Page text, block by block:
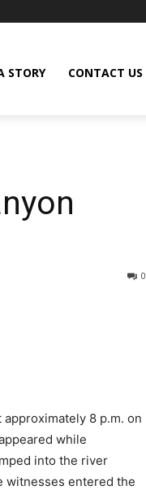
STORY CONTACT US
0
approximately 8 p.m. on
while
into the river
witnesses entered the